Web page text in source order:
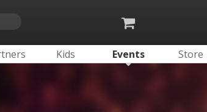
Kids Events Store